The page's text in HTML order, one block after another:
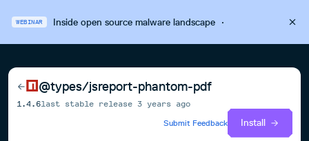
WEBINAR Inside open source malware landscape·
@types/jsreport-phantom-pdf
1.4.6last stable release3 years ago
Submit Feedback
Install